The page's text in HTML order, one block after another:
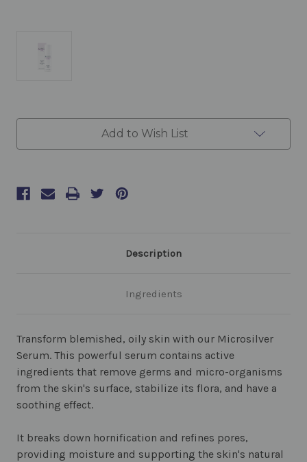
Add to Wish List
Description
Ingredients
Transform blemished, oily skin with our Microsilver
Serum. This powerful serum contains active
ingredients that remove germs and micro-organisms
from the skin's surface, stabilize its flora, and have a
soothing effect.
It breaks down hornification and refines pores,
providing moisture and supporting the skin's natural